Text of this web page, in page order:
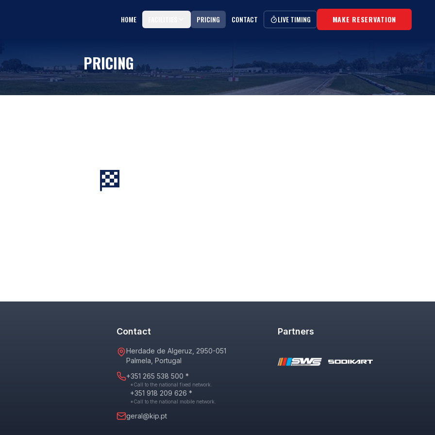
HOME PRICING CONTACT LIVE TIMING MAKE RESERVATION
PRICING
Contact
Herdade de Algeruz, 2950-051
Palmela, Portugal
+351 265 538 500 *
*Call to the national fixed network.
+351 918 209 626 *
*Call to the national mobile network.
geral@kip.pt
Partners